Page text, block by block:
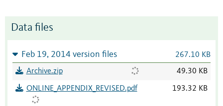
Data files
Feb 19, 2014 version files 267.10 KB
Archive.zip 49.30 KB
ONLINE_APPENDIX_REVISED.pdf 193.32 KB